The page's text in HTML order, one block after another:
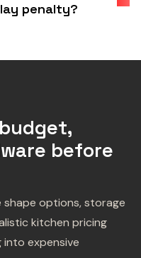
penalty?
before
shape options, storage
kitchen pricing
expensive